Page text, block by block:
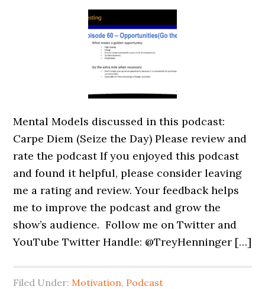
Mental Models discussed in this podcast:
Carpe Diem (Seize the Day) Please review and
rate the podcast If you enjoyed this podcast
and found it helpful, please consider leaving
me a rating and review. Your feedback helps
me to improve the podcast and grow the
show’s audience. Follow me on Twitter and
YouTube Twitter Handle: @TreyHenninger […]
Filed Under: Motivation, Podcast